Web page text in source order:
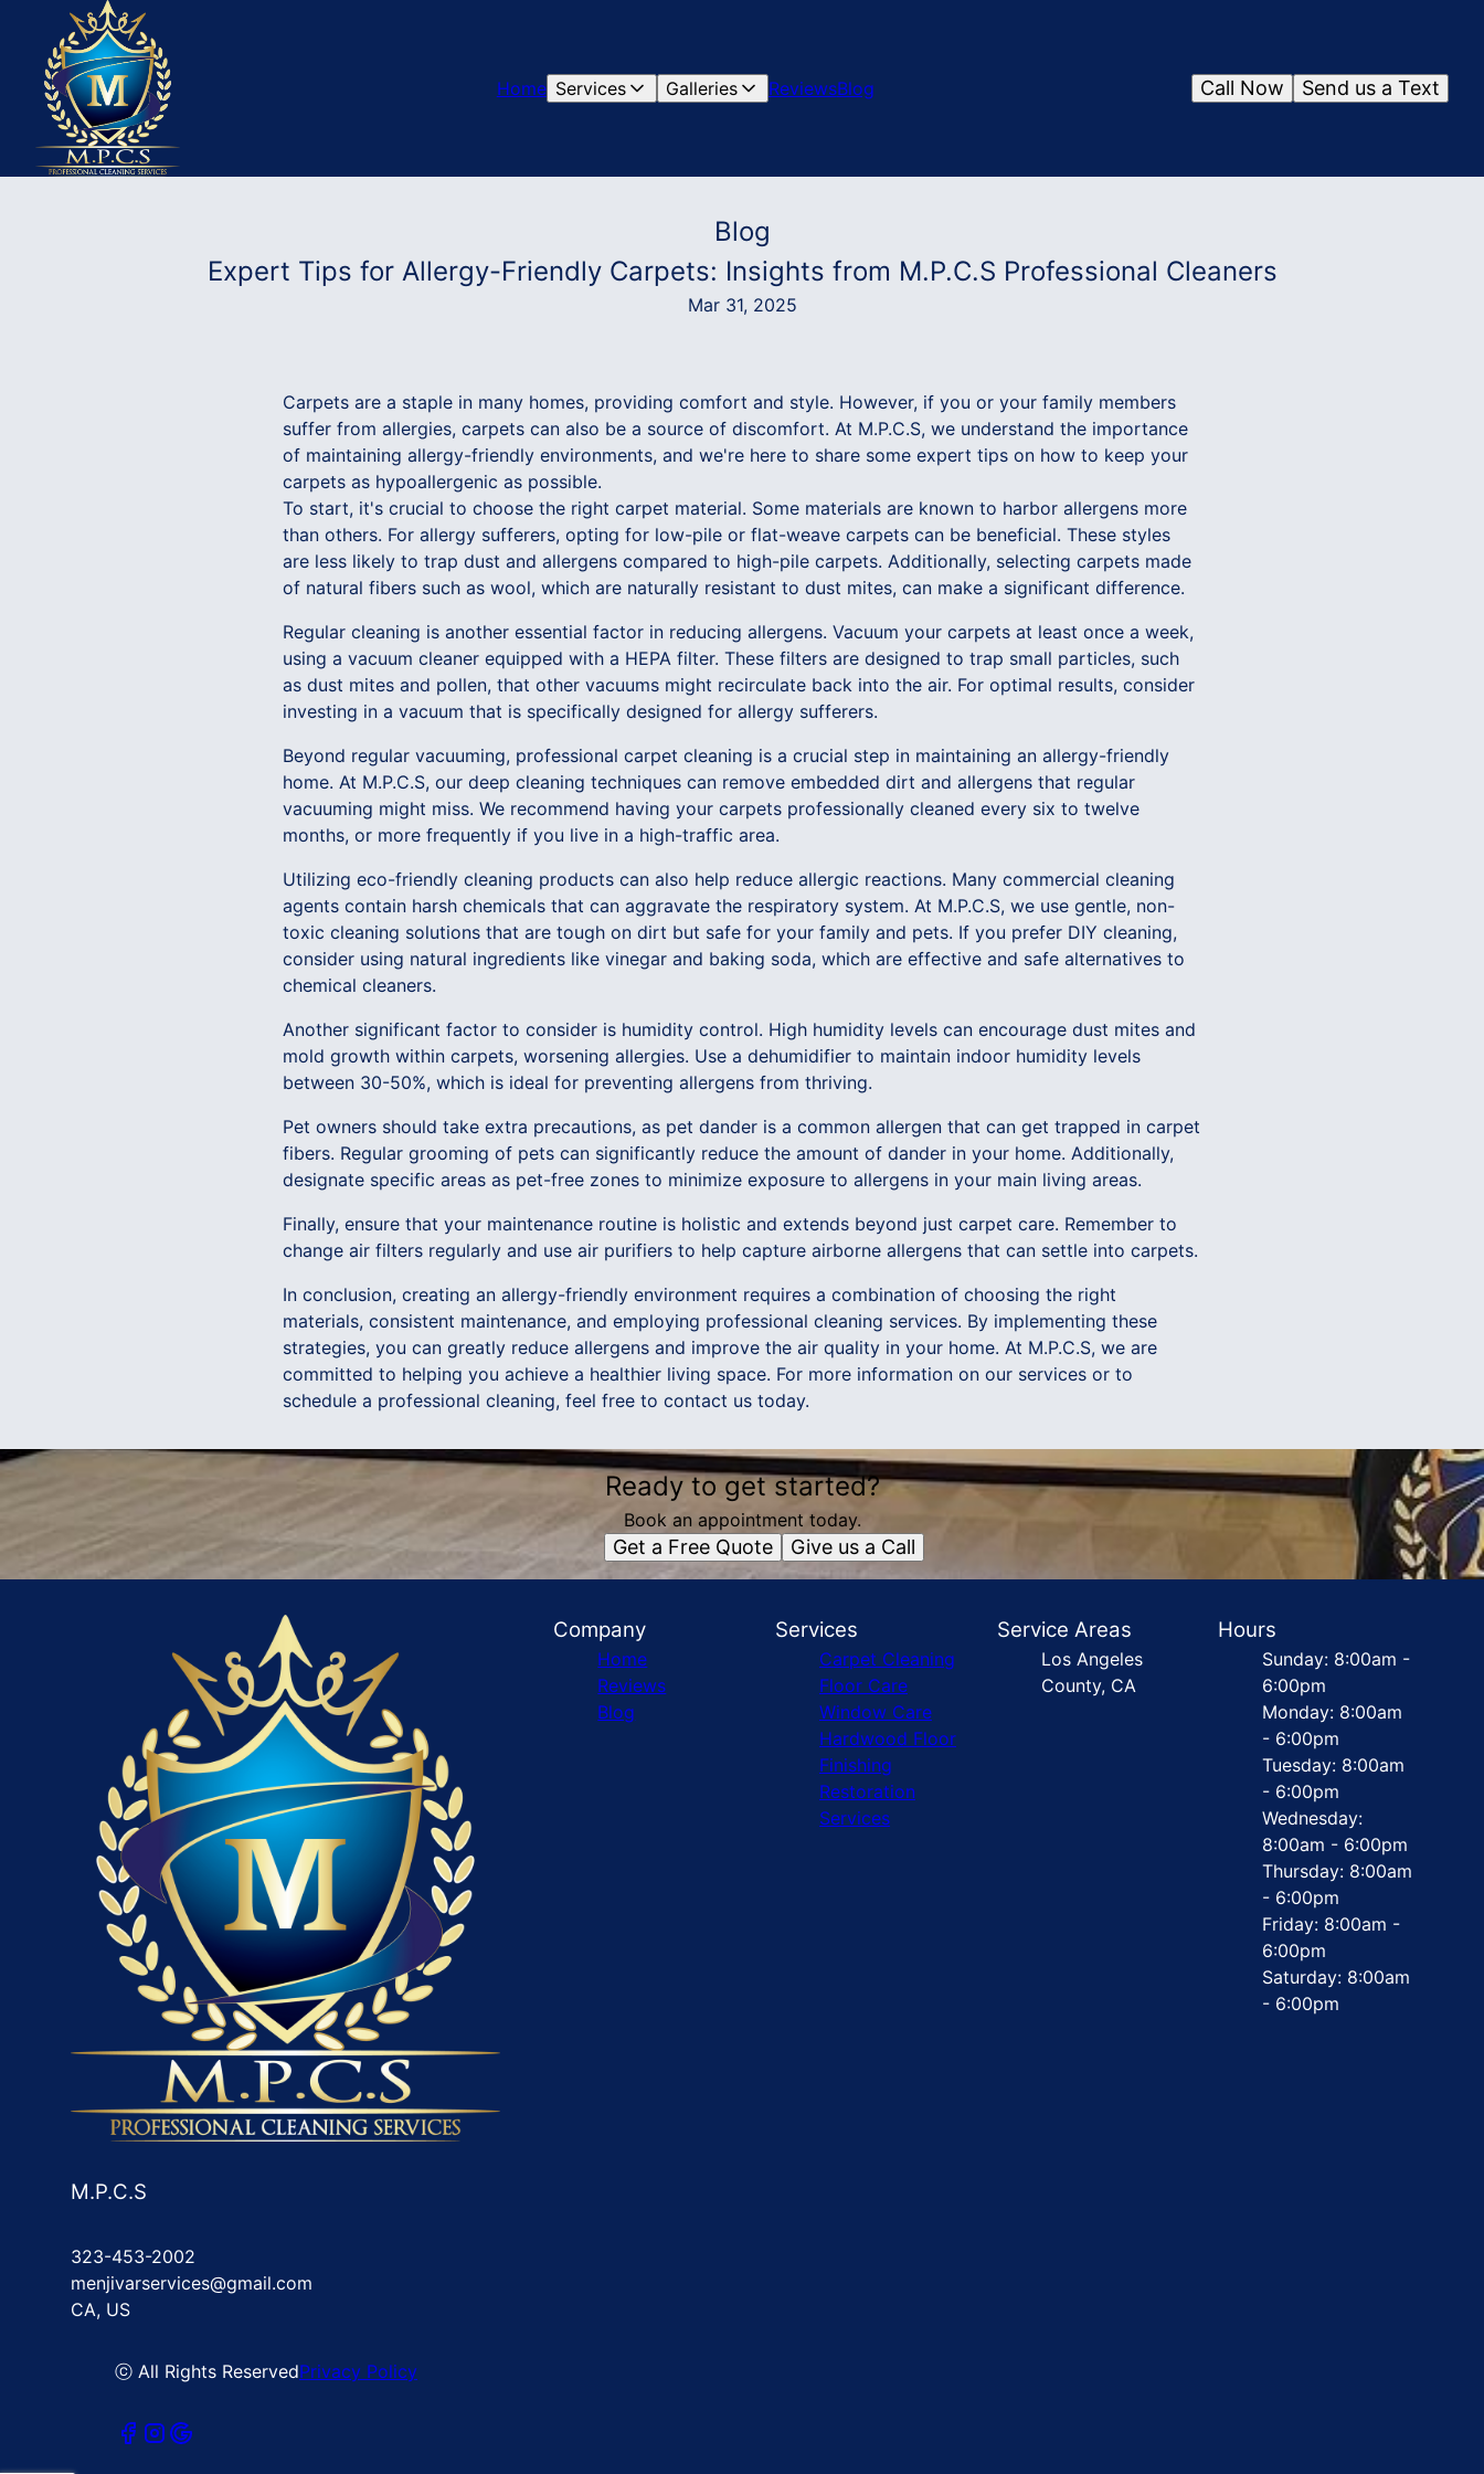
Home Services Galleries ReviewsBlog Send us a Text
Call Now
Blog
Expert Tips for Allergy-Friendly Carpets: Insights from M.P.C.S Professional Cleaners
Mar 31, 2025
Carpets are a staple in many homes, providing comfort and style. However, if you or your family members
suffer from allergies, carpets can also be a source of discomfort. At M.P.C.S, we understand the importance
of maintaining allergy-friendly environments, and we're here to share some expert tips on how to keep your
carpets as hypoallergenic as possible.
To start, it's crucial to choose the right carpet material. Some materials are known to harbor allergens more
than others. For allergy sufferers, opting for low-pile or flat-weave carpets can be beneficial. These styles
are less likely to trap dust and allergens compared to high-pile carpets. Additionally, selecting carpets made
of natural fibers such as wool, which are naturally resistant to dust mites, can make a significant difference.
Regular cleaning is another essential factor in reducing allergens. Vacuum your carpets at least once a week,
using a vacuum cleaner equipped with a HEPA filter. These filters are designed to trap small particles, such
as dust mites and pollen, that other vacuums might recirculate back into the air. For optimal results, consider
investing in a vacuum that is specifically designed for allergy sufferers.
Beyond regular vacuuming, professional carpet cleaning is a crucial step in maintaining an allergy-friendly
home. At M.P.C.S, our deep cleaning techniques can remove embedded dirt and allergens that regular
vacuuming might miss. We recommend having your carpets professionally cleaned every six to twelve
months, or more frequently if you live in a high-traffic area.
Utilizing eco-friendly cleaning products can also help reduce allergic reactions. Many commercial cleaning
agents contain harsh chemicals that can aggravate the respiratory system. At M.P.C.S, we use gentle, non-
toxic cleaning solutions that are tough on dirt but safe for your family and pets. If you prefer DIY cleaning,
consider using natural ingredients like vinegar and baking soda, which are effective and safe alternatives to
chemical cleaners.
Another significant factor to consider is humidity control. High humidity levels can encourage dust mites and
mold growth within carpets, worsening allergies. Use a dehumidifier to maintain indoor humidity levels
between 30-50%, which is ideal for preventing allergens from thriving.
Pet owners should take extra precautions, as pet dander is a common allergen that can get trapped in carpet
fibers. Regular grooming of pets can significantly reduce the amount of dander in your home. Additionally,
designate specific areas as pet-free zones to minimize exposure to allergens in your main living areas.
Finally, ensure that your maintenance routine is holistic and extends beyond just carpet care. Remember to
change air filters regularly and use air purifiers to help capture airborne allergens that can settle into carpets.
In conclusion, creating an allergy-friendly environment requires a combination of choosing the right
materials, consistent maintenance, and employing professional cleaning services. By implementing these
strategies, you can greatly reduce allergens and improve the air quality in your home. At M.P.C.S, we are
committed to helping you achieve a healthier living space. For more information on our services or to
schedule a professional cleaning, feel free to contact us today.
Ready to get started?
Book an appointment today.
Get a Free Quote Give us a Call
M.P.C.S
323-453-2002
menjivarservices@gmail.com
CA, US
ⓒ All Rights ReservedPrivacy Policy
Company
Home
Reviews
Blog
Services
Carpet Cleaning
Floor Care
Window Care
Hardwood Floor
Finishing
Restoration
Services
Service Areas
Los Angeles
County, CA
Hours
Sunday: 8:00am -
6:00pm
Monday: 8:00am
- 6:00pm
Tuesday: 8:00am
- 6:00pm
Wednesday:
8:00am - 6:00pm
Thursday: 8:00am
- 6:00pm
Friday: 8:00am -
6:00pm
Saturday: 8:00am
- 6:00pm